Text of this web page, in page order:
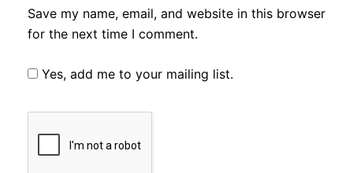
Save my name, email, and website in this browser
for the next time I comment.
Yes, add me to your mailing list.